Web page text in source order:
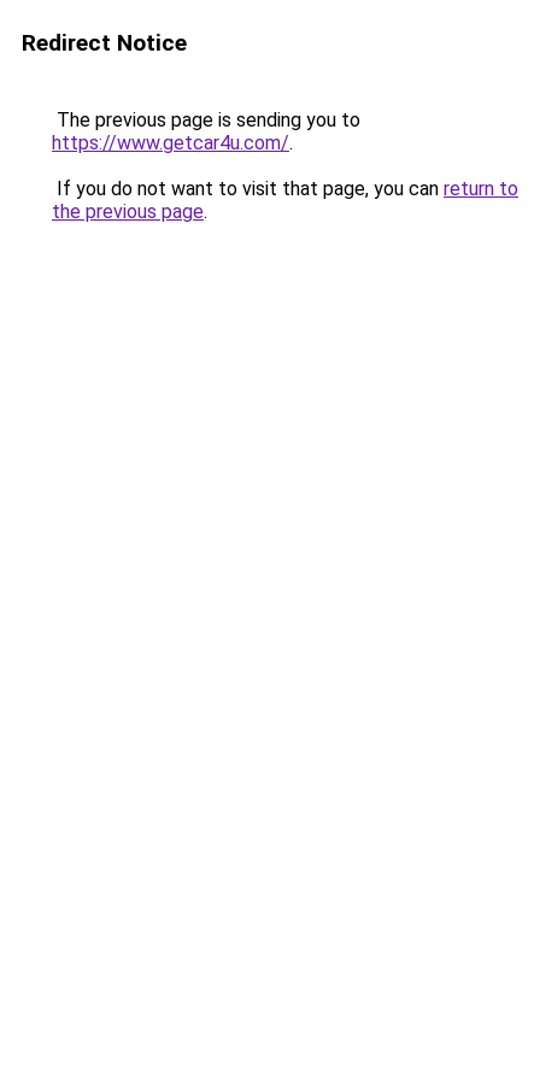
Redirect Notice
The previous page is sending you to
https://www.getcar4u.com/.
If you do not want to visit that page, you can return to
the previous page.